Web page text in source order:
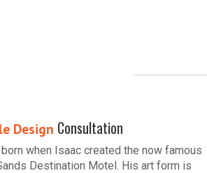
Design Consultation
when Isaac created the now famous
Destination Motel. His art form is